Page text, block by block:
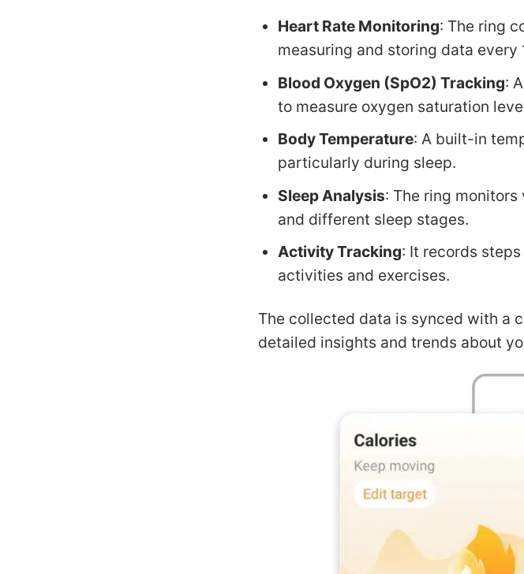
Heart Rate Monitoring: The ring
measuring and storing data every
Blood Oxygen (SpO2) Tracking:
to measure oxygen saturation
Body Temperature: A built-in
particularly during sleep.
Sleep Analysis: The ring
and different sleep stages.
Activity Tracking: It records
activities and exercises.
The collected data is synced with a
detailed insights and trends about